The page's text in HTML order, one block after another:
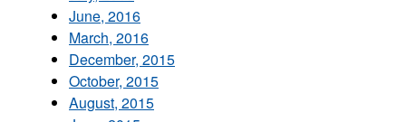
June, 2016
March, 2016
December, 2015
October, 2015
August, 2015